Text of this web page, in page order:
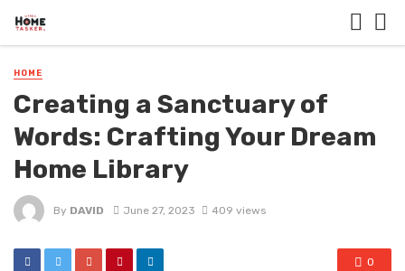
HOME
Creating a Sanctuary of
Words: Crafting Your Dream
Home Library
By DAVID June 27, 2023 409 views
0